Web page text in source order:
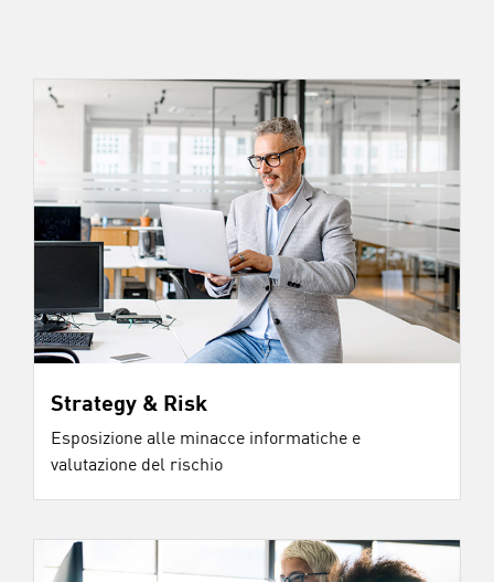
Strategy & Risk
Esposizione alle minacce informatiche e
valutazione del rischio